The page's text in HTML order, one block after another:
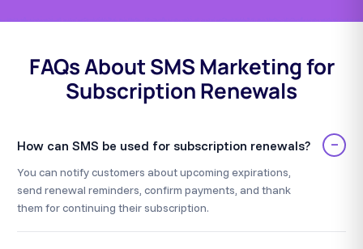
FAQs About SMS Marketing for
Subscription Renewals
How can SMS be used for subscription renewals? −
You can notify customers about upcoming expirations,
send renewal reminders, confirm payments, and thank
them for continuing their subscription.